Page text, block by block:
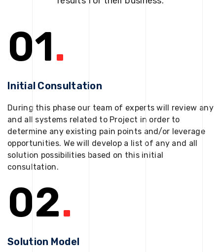
01.
Initial Consultation
During this phase our team of experts will review any
and all systems related to Project in order to
determine any existing pain points and/or leverage
opportunities. We will develop a list of any and all
solution possibilities based on this initial
consultation.
02.
Solution Model